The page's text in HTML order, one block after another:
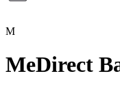
M
MeDirect